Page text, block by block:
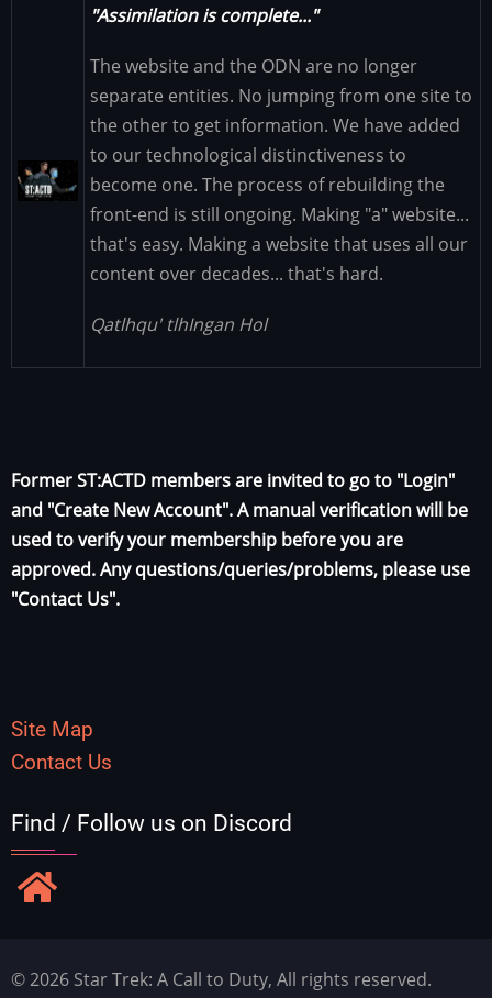
Image
"Assimilation is complete..."
The website and the ODN are no longer
separate entities. No jumping from one site to
the other to get information. We have added
to our technological distinctiveness to
become one. The process of rebuilding the
front-end is still ongoing. Making "a" website...
that's easy. Making a website that uses all our
content over decades... that's hard.
Qatlhqu' tlhIngan Hol
Former ST:ACTD members are invited to go to "Login"
and "Create New Account". A manual verification will be
used to verify your membership before you are
approved. Any questions/queries/problems, please use
"Contact Us".
Site Map
Contact Us
Find / Follow us on Discord
© 2026 Star Trek: A Call to Duty, All rights reserved.